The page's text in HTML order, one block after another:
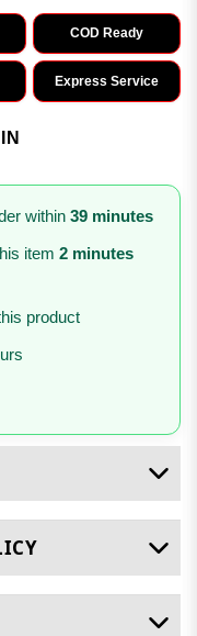
COD Ready
Express Service
within 39 minutes
item 2 minutes
product